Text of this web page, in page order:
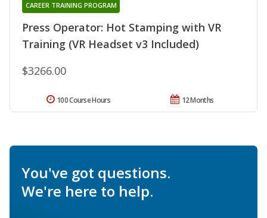
Press Operator: Hot Stamping with VR
Training (VR Headset v3 Included)
CAREER TRAINING PROGRAM
$3266.00
12 Months
100 Course Hours
You've got questions.
We're here to help.